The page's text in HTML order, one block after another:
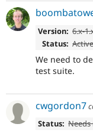
Version: 6.x-
Status:
We need to
test suite.
cwgordon7
Status: Needs